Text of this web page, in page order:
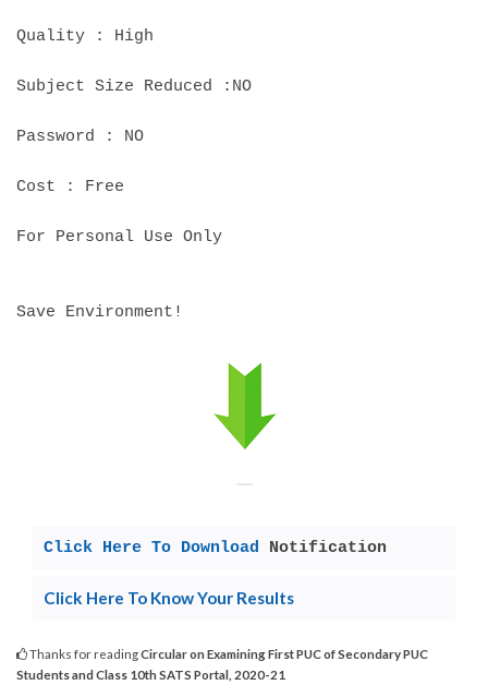
Quality : High
Subject Size Reduced :NO
Password : NO
Cost : Free
For Personal Use Only
Save Environment!
Click Here To Download Notification
Click Here To Know Your Results
Thanks for readingCircular on Examining First PUC of Secondary PUC
Students and Class 10th SATS Portal, 2020-21